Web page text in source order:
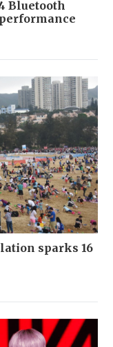
Bluetooth
sparks 16